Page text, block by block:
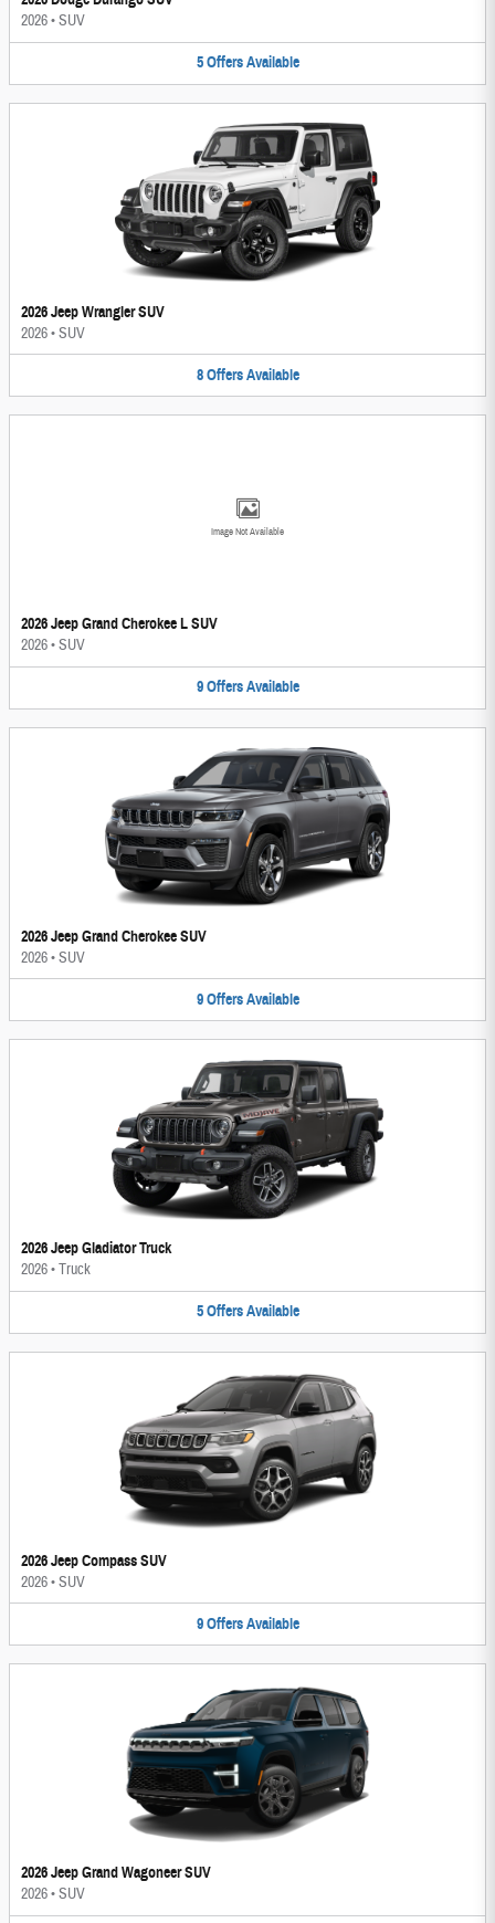
2026•SUV
5 Offers Available
2026 Jeep Wrangler SUV
2026•SUV
8 Offers Available
Image Not Available
2026 Jeep Grand Cherokee L SUV
2026•SUV
9 Offers Available
2026 Jeep Grand Cherokee SUV
2026•SUV
9 Offers Available
2026 Jeep Gladiator Truck
2026•Truck
5 Offers Available
2026 Jeep Compass SUV
2026•SUV
9 Offers Available
2026 Jeep Grand Wagoneer SUV
2026•SUV